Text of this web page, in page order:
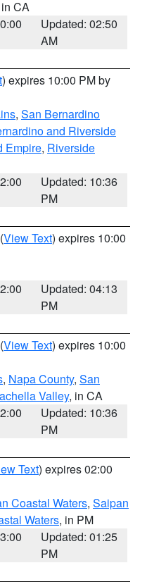
CA
Updated: 02:50
AM
) expires 10:00 PM by
, San Bernardino
and Riverside
Empire, Riverside
Updated: 10:36
PM
(View Text) expires 10:00
Updated: 04:13
PM
(View Text) expires 10:00
, Napa County, San
Valley, in CA
Updated: 10:36
PM
Text) expires 02:00
Coastal Waters, Saipan
Waters, in PM
Updated: 01:25
PM